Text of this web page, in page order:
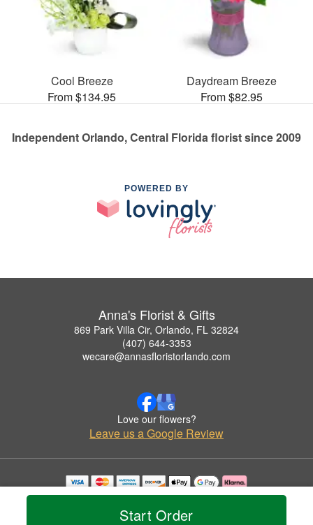
Start Order
Cool Breeze
From $134.95
Daydream Breeze
From $82.95
Independent Orlando, Central Florida florist since 2009
POWERED BY
Anna's Florist & Gifts
869 Park Villa Cir, Orlando, FL 32824
(407) 644-3353
wecare@annasfloristorlando.com
Love our flowers?
Leave us a Google Review
Copyrighted images herein are used with permission by Anna's Florist & Gifts.
© 2026 All Rights Reserved.
Privacy Policy Accessibility Statement